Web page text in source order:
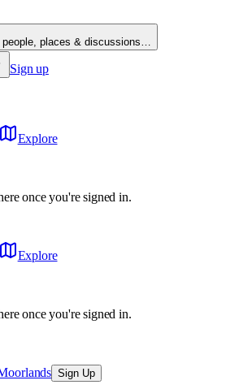
people, places & discussions…
Sign up
Explore
once you're signed in.
Explore
once you're signed in.
Sign Up